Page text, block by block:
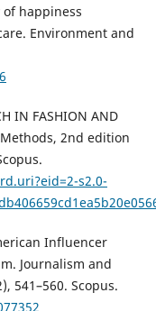
happiness
Environment and
IN FASHION AND
2nd edition
s2.0-
Influencer
Journalism and
541–560. Scopus.